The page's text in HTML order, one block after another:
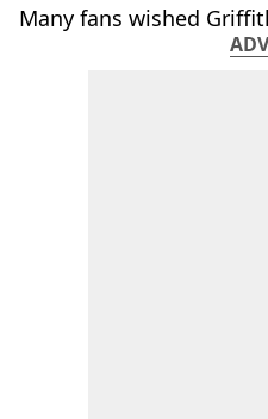
Many fans wished